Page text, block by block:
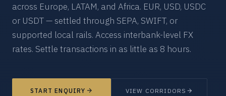
across Europe, LATAM, and Africa. EUR, USD, USDC
or USDT — settled through SEPA, SWIFT, or
supported local rails. Access interbank-level FX
rates. Settle transactions in as little as 8 hours.
START ENQUIRY VIEW CORRIDORS